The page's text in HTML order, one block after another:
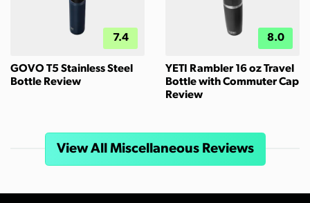
7.4
GOVO T5 Stainless Steel
Bottle Review
8.0
YETI Rambler 16 oz Travel
Bottle with Commuter Cap
Review
View All Miscellaneous Reviews